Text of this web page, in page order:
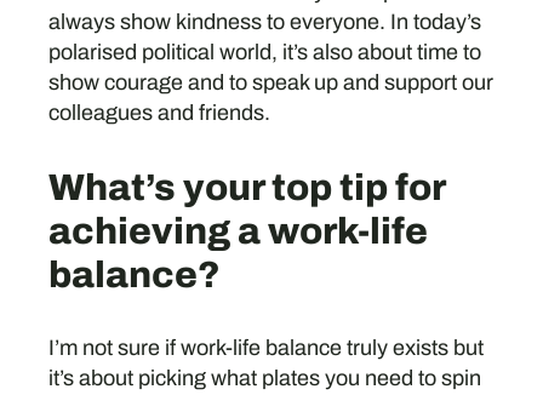
always show kindness to everyone. In today’s
polarised political world, it’s also about time to
show courage and to speak up and support our
colleagues and friends.
What’s your top tip for
achieving a work-life
balance?
I’m not sure if work-life balance truly exists but
it’s about picking what plates you need to spin